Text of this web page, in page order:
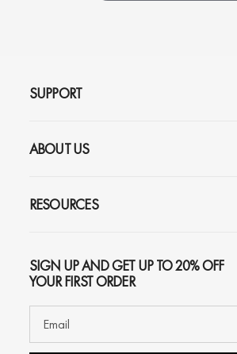
SUPPORT
ABOUT US
RESOURCES
SIGN UP AND GET UP TO 20% OFF
YOUR FIRST ORDER